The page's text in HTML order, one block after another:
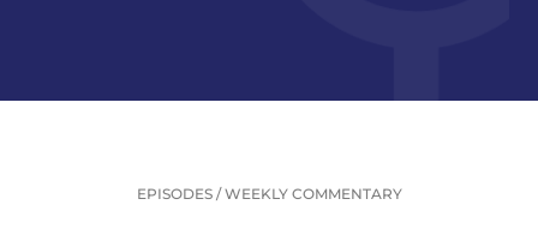
EPISODES/WEEKLY COMMENTARY